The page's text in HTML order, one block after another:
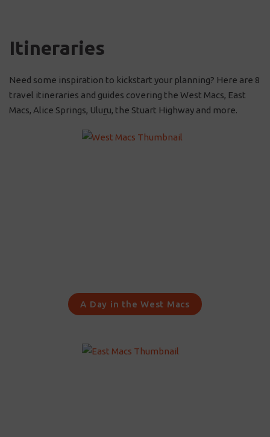
Itineraries
Need some inspiration to kickstart your planning? Here are 8
travel itineraries and guides covering the West Macs, East
Macs, Alice Springs, Uluru, the Stuart Highway and more.
A Day in the West Macs